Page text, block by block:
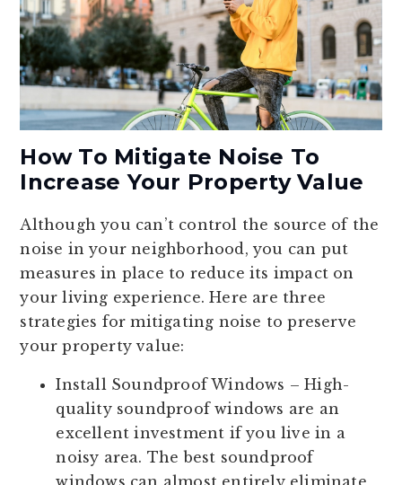
How To Mitigate Noise To
Increase Your Property Value
Although you can’t control the source of the
noise in your neighborhood, you can put
measures in place to reduce its impact on
your living experience. Here are three
strategies for mitigating noise to preserve
your property value:
Install Soundproof Windows – High-
quality soundproof windows are an
excellent investment if you live in a
noisy area. The best soundproof
windows can almost entirely eliminate